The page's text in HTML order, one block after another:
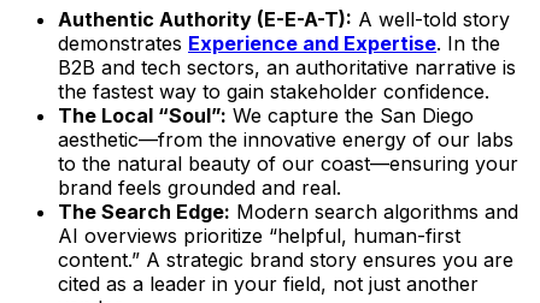
Authentic Authority (E-E-A-T): A well-told story
demonstrates Experience and Expertise. In the
B2B and tech sectors, an authoritative narrative is
the fastest way to gain stakeholder confidence.
The Local “Soul”: We capture the San Diego
aesthetic—from the innovative energy of our labs
to the natural beauty of our coast—ensuring your
brand feels grounded and real.
The Search Edge: Modern search algorithms and
AI overviews prioritize “helpful, human-first
content.” A strategic brand story ensures you are
cited as a leader in your field, not just another